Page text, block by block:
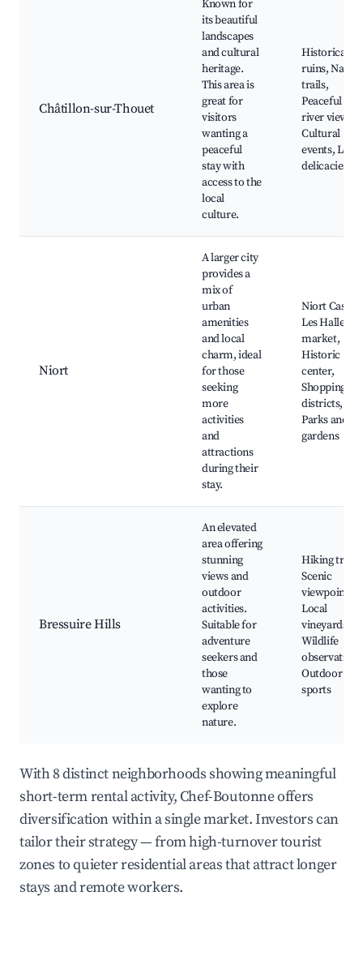
Châtillon-sur-Thouet
Known for
its beautiful
landscapes
and cultural
heritage.
This area is
great for
visitors
wanting a
peaceful
stay with
access to the
local
culture.
Historical
ruins, Nature
trails,
Peaceful
river views,
Cultural
events, Local
delicacies
Niort
A larger city
provides a
mix of
urban
amenities
and local
charm, ideal
for those
seeking
more
activities
and
attractions
during their
stay.
Niort Castle,
Les Halles
market,
Historic
center,
Shopping
districts,
Parks and
gardens
Bressuire Hills
An elevated
area offering
stunning
views and
outdoor
activities.
Suitable for
adventure
seekers and
those
wanting to
explore
nature.
Hiking trails,
Scenic
viewpoints,
Local
vineyards,
Wildlife
observation,
Outdoor
sports
With 8 distinct neighborhoods showing meaningful
short-term rental activity, Chef-Boutonne offers
diversification within a single market. Investors can
tailor their strategy — from high-turnover tourist
zones to quieter residential areas that attract longer
stays and remote workers.